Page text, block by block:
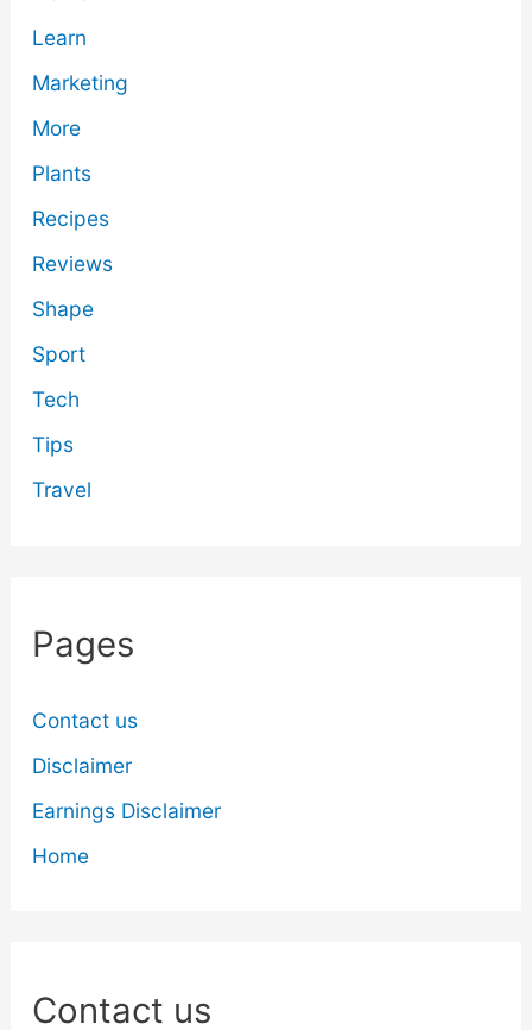
Learn
Marketing
More
Plants
Recipes
Reviews
Shape
Sport
Tech
Tips
Travel
Pages
Contact us
Disclaimer
Earnings Disclaimer
Home
Contact us